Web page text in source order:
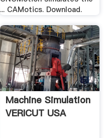
... CAMotics. Download.
Machine Simulation
VERICUT USA